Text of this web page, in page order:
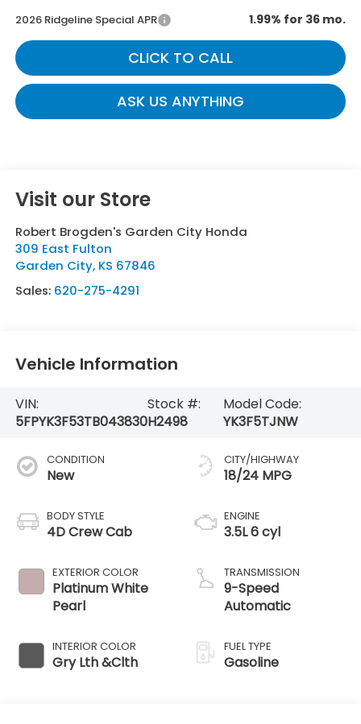
2026 Ridgeline Special APR 1.99% for 36 mo.
CLICK TO CALL
ASK US ANYTHING
Visit our Store
Robert Brogden's Garden City Honda
309 East Fulton
Garden City, KS 67846
Sales: 620-275-4291
Vehicle Information
VIN:
5FPYK3F53TB043830
Stock #:
H2498
Model Code:
YK3F5TJNW
CONDITION
New
BODY STYLE
4D Crew Cab
EXTERIOR COLOR
Platinum White
Pearl
INTERIOR COLOR
Gry Lth &Clth
CITY/HIGHWAY
18/24 MPG
ENGINE
3.5L 6 cyl
TRANSMISSION
9-Speed
Automatic
FUEL TYPE
Gasoline